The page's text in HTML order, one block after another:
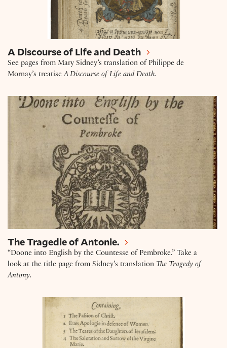
A Discourse of Life and Death
See pages from Mary Sidney’s translation of Philippe de
Mornay’s treatiseA Discourse of Life and Death.
The Tragedie of Antonie.
The Tragedie of Antonie.
“Doone into English by the Countesse of Pembroke.” Take a
look at the title page from Sidney’s translation The Tragedy of
Antony.
Salve Deus Rex Judaeorum